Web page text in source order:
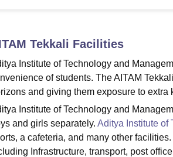
Tekkali Facilities
Institute of Technology and
of students. The AITAM
and giving them exposure to extra
Institute of Technology and
and girls separately. Aditya Institute of
a cafeteria, and many other
Infrastructure, transport, post